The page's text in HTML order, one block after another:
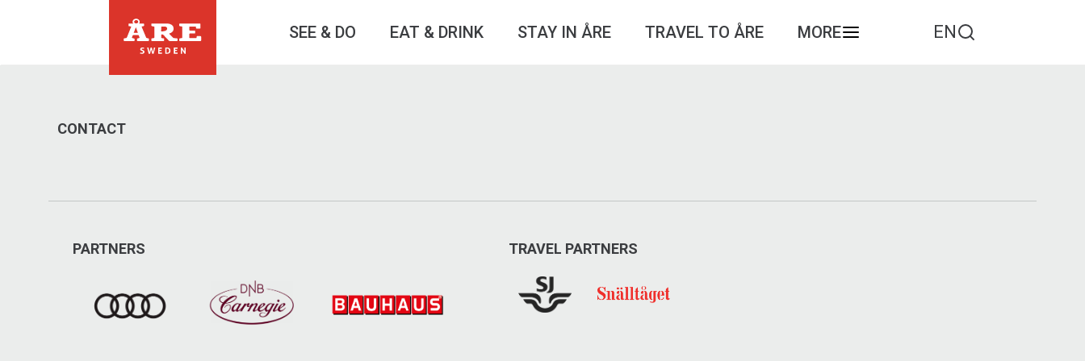
SEE & DO EAT & DRINK STAY IN ÅRE TRAVEL TO ÅRE MORE EN
CONTACT
PARTNERS TRAVEL PARTNERS